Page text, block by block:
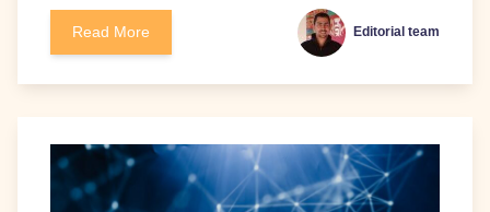
Read More Editorial team